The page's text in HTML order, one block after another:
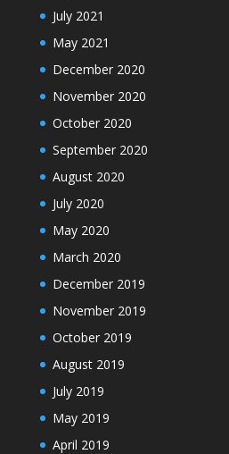
July 2021
May 2021
December 2020
November 2020
October 2020
September 2020
August 2020
July 2020
May 2020
March 2020
December 2019
November 2019
October 2019
August 2019
July 2019
May 2019
April 2019